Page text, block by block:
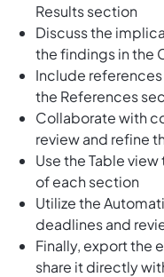
Results section
Discuss the
the findings in the
Include
the References
Collaborate with
review and refine
Use the Table
of each section
Utilize the
deadlines and
Finally, export the
share it directly